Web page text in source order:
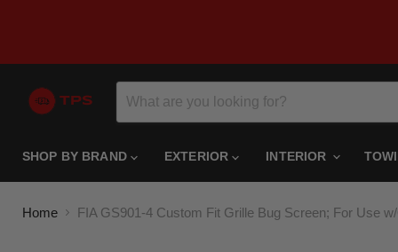
SHOP BY BRAND EXTERIOR INTERIOR
Home FIA GS901-4 Custom Fit Grille Bug Screen; For Use